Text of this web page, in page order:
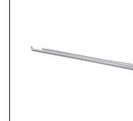
Upbiting